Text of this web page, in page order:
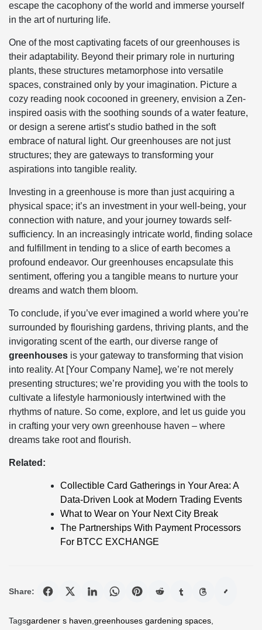
escape the cacophony of the world and immerse yourself
in the art of nurturing life.
One of the most captivating facets of our greenhouses is
their adaptability. Beyond their primary role in nurturing
plants, these structures metamorphose into versatile
spaces, constrained only by your imagination. Picture a
cozy reading nook cocooned in greenery, envision a Zen-
inspired oasis with the soothing sounds of a water feature,
or design a serene artist’s studio bathed in the soft
embrace of natural light. Our greenhouses are not just
structures; they are gateways to transforming your
aspirations into tangible reality.
Investing in a greenhouse is more than just acquiring a
physical space; it’s an investment in your well-being, your
connection with nature, and your journey towards self-
sufficiency. In an increasingly intricate world, finding solace
and fulfillment in tending to a slice of earth becomes a
profound endeavor. Our greenhouses encapsulate this
sentiment, offering you a tangible means to nurture your
dreams and watch them bloom.
To conclude, if you’ve ever imagined a world where you’re
surrounded by flourishing gardens, thriving plants, and the
invigorating scent of the earth, our diverse range of
greenhouses is your gateway to transforming that vision
into reality. At [Your Company Name], we’re not merely
presenting structures; we’re providing you with the tools to
cultivate a lifestyle harmoniously intertwined with the
rhythms of nature. So come, explore, and let us guide you
in crafting your very own greenhouse haven – where
dreams take root and flourish.
Related:
Collectible Card Gatherings in Your Area: A
Data-Driven Look at Modern Trading Events
What to Wear on Your Next City Break
The Partnerships With Payment Processors
For BTCC EXCHANGE
Share:
Tagsgardener s haven greenhouses gardening spaces